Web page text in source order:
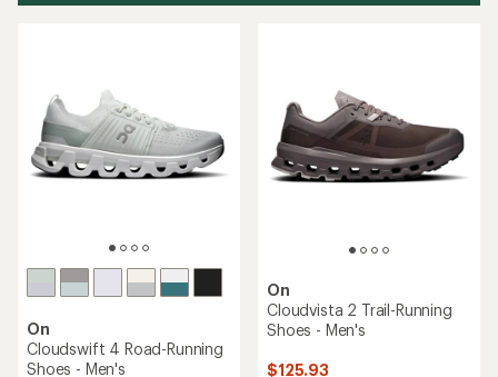
On
Cloudswift 4 Road-Running
Shoes - Men's
On
Cloudvista 2 Trail-Running
Shoes - Men's
$125.93